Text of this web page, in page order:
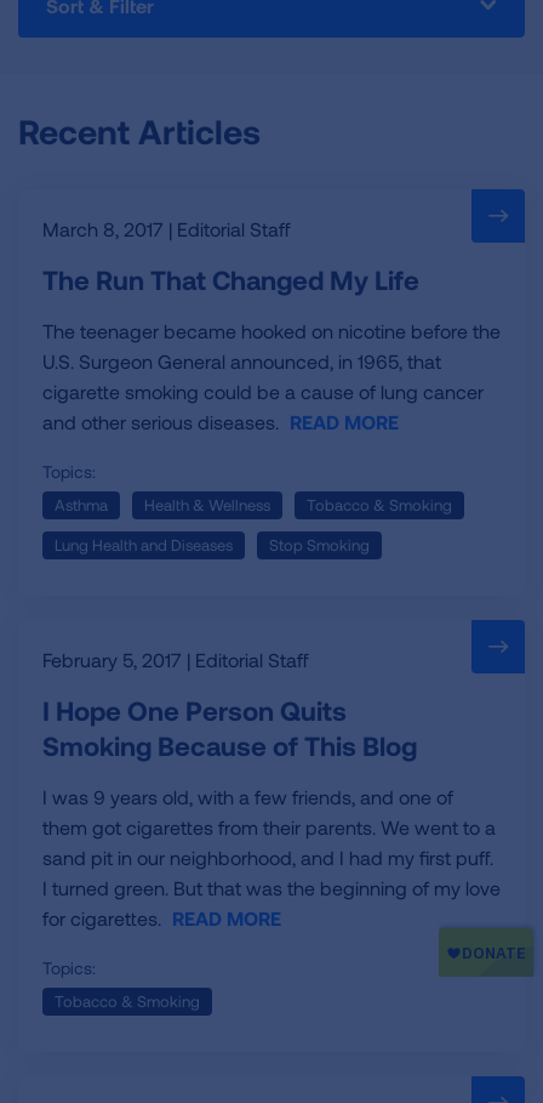
blog,
we
illustrate
lung
health.
Hear
directly
from
experts,
researchers,
staff
and
volunteers
about
healthy
and
healthy
Sort & Filter
Recent Articles
March 8, 2017 | Editorial Staff
The Run That Changed My Life
The teenager became hooked on nicotine before the
U.S. Surgeon General announced, in 1965, that
cigarette smoking could be a cause of lung cancer
and other serious diseases. READ MORE
Topics:
Asthma Health & Wellness Tobacco & Smoking
Lung Health and Diseases Stop Smoking
February 5, 2017 | Editorial Staff
I Hope One Person Quits
Smoking Because of This Blog
I was 9 years old, with a few friends, and one of
them got cigarettes from their parents. We went to a
sand pit in our neighborhood, and I had my first puff.
I turned green. But that was the beginning of my love
for cigarettes. READ MORE
Topics:
Tobacco & Smoking